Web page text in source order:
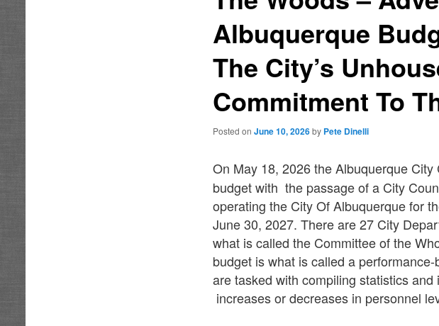
Albuquerque
The City’s
Commitment To
Posted onJune 10, 2026 by Pete Dinelli
On May 18, 2026 the Albuquerque City
budget with the passage of a City
operating the City Of Albuquerque for
June 30, 2027. There are 27 City
what is called the Committee of the
budget is what is called a
are tasked with compiling statistics
increases or decreases in personnel